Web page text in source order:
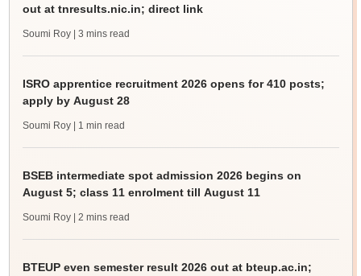
out at tnresults.nic.in; direct link
Soumi Roy | 3 mins read
ISRO apprentice recruitment 2026 opens for 410 posts;
apply by August 28
Soumi Roy | 1 min read
BSEB intermediate spot admission 2026 begins on
August 5; class 11 enrolment till August 11
Soumi Roy | 2 mins read
BTEUP even semester result 2026 out at bteup.ac.in;